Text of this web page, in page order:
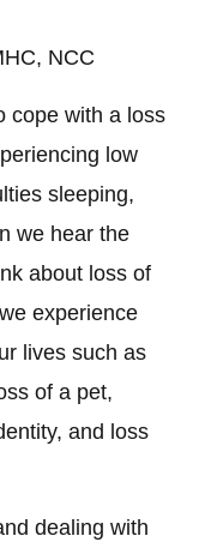
NCC
cope with a loss
low
sleeping,
we hear the
about loss of
experience
lives such as
of a pet,
and loss
dealing with